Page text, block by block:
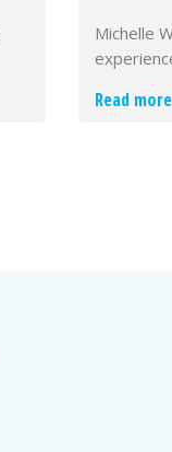
Michelle
Read more